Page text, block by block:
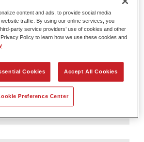
content and ads, to provide social media
traffic. By using our online services, you
party service providers’ use of cookies and other
Policy to learn how we use these cookies and
Cookies Accept All Cookies
Preference Center